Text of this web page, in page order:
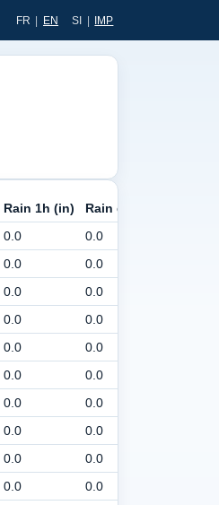
FR | EN SI | IMP
Rain 1h (in) Rain day (in)
0.0 0.0
0.0 0.0
0.0 0.0
0.0 0.0
0.0 0.0
0.0 0.0
0.0 0.0
0.0 0.0
0.0 0.0
0.0 0.0